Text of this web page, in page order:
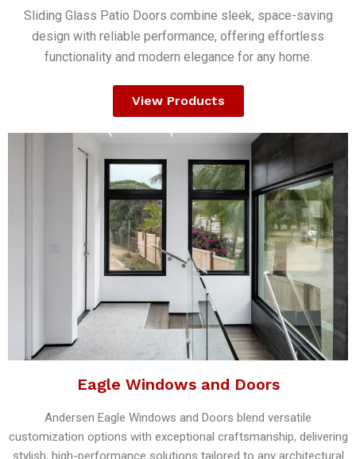
Sliding Glass Patio Doors combine sleek, space-saving
design with reliable performance, offering effortless
functionality and modern elegance for any home.
View Products
Eagle Windows and Doors
Andersen Eagle Windows and Doors blend versatile
customization options with exceptional craftsmanship, delivering
stylish, high-performance solutions tailored to any architectural